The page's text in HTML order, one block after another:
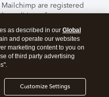
are registered
conditions, features,
subject to change
of the TurboTax Online
C-Level Security.By
agree to theTerms of Use
as described in our Global
and operate our websites
marketing content to you on
of third party advertising
Customize Settings